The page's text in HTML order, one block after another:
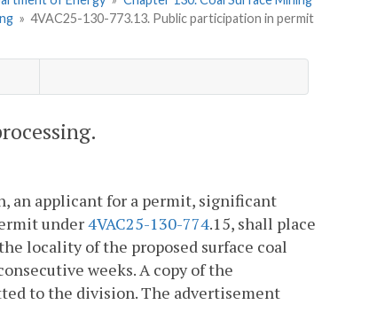
» 4VAC25-130-773.13. Public participation in permit
an applicant for a permit, significant
under4VAC25-130-774.15, shall place
locality of the proposed surface coal
weeks. A copy of the
to the division. The advertisement